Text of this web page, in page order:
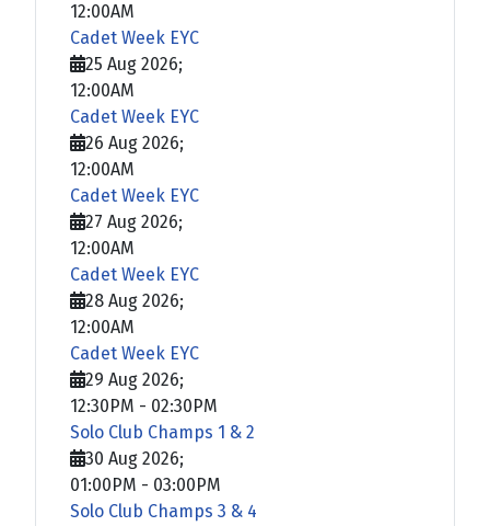
12:00AM
Cadet Week EYC
25 Aug 2026;
12:00AM
Cadet Week EYC
26 Aug 2026;
12:00AM
Cadet Week EYC
27 Aug 2026;
12:00AM
Cadet Week EYC
28 Aug 2026;
12:00AM
Cadet Week EYC
29 Aug 2026;
12:30PM - 02:30PM
Solo Club Champs 1 & 2
30 Aug 2026;
01:00PM - 03:00PM
Solo Club Champs 3 & 4